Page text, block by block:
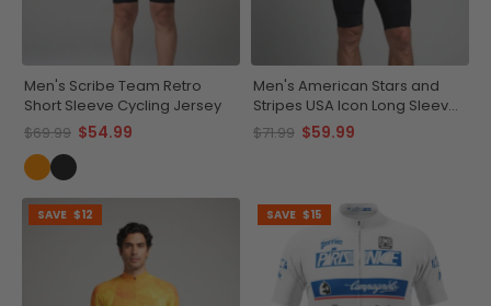
Men's Scribe Team Retro
Short Sleeve Cycling Jersey
$69.99 $54.99
Men's American Stars and
Stripes USA Icon Long Sleeve
Cycling Jersey
$71.99 $59.99
SAVE $12 SAVE $15